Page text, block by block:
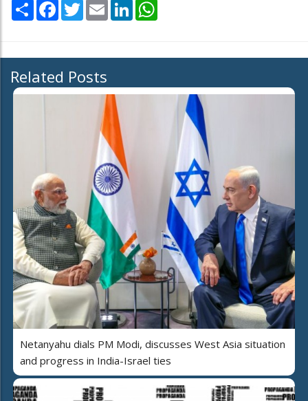
Share Facebook
TwitterEmail LinkedIn
Related Posts
Netanyahu dials PM Modi, discusses West Asia situation
and progress in India-Israel ties